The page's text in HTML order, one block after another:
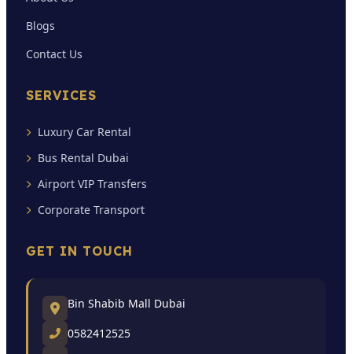
Blogs
Contact Us
SERVICES
Luxury Car Rental
Bus Rental Dubai
Airport VIP Transfers
Corporate Transport
GET IN TOUCH
Bin Shabib Mall Dubai
0582412525